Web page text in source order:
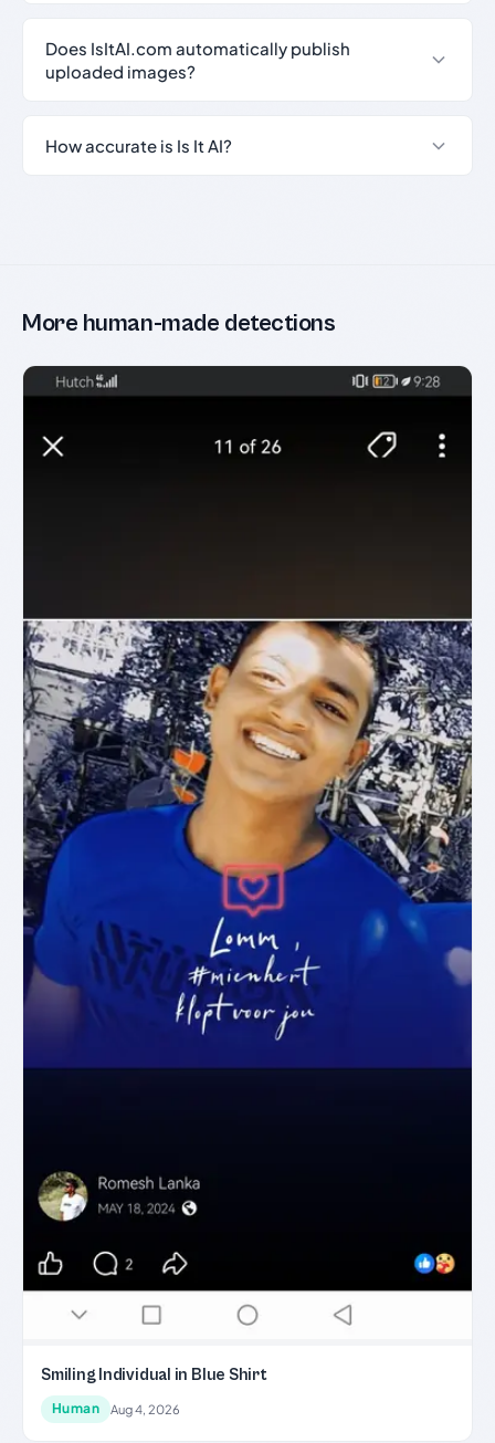
Does IsItAI.com automatically publish
uploaded images?
How accurate is Is It AI?
More human-made detections
Smiling Individual in Blue Shirt
Human Aug 4, 2026